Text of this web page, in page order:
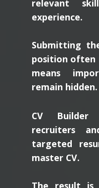
relevant
experience.
Submitting
position often
means
remain hidden.
CV Builder
recruiters
targeted
master CV.
The result